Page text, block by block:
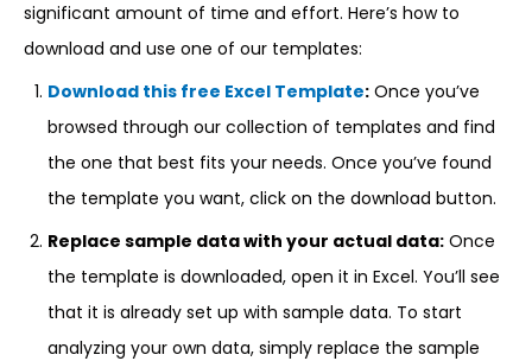
significant amount of time and effort. Here’s how to
download and use one of our templates:
Download this free Excel Template: Once you’ve
browsed through our collection of templates and find
the one that best fits your needs. Once you’ve found
the template you want, click on the download button.
Replace sample data with your actual data: Once
the template is downloaded, open it in Excel. You’ll see
that it is already set up with sample data. To start
analyzing your own data, simply replace the sample